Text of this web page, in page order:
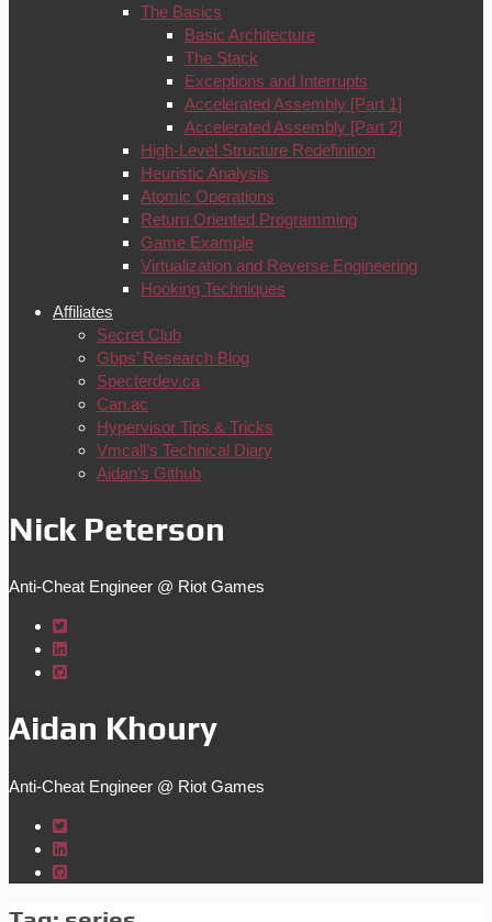
The Basics
Basic Architecture
The Stack
Exceptions and Interrupts
Accelerated Assembly [Part 1]
Accelerated Assembly [Part 2]
High-Level Structure Redefinition
Heuristic Analysis
Atomic Operations
Return Oriented Programming
Game Example
Virtualization and Reverse Engineering
Hooking Techniques
Affiliates
Secret Club
Gbps’ Research Blog
Specterdev.ca
Can.ac
Hypervisor Tips & Tricks
Vmcall’s Technical Diary
Aidan’s Github
Nick Peterson
Anti-Cheat Engineer @ Riot Games
Aidan Khoury
Anti-Cheat Engineer @ Riot Games